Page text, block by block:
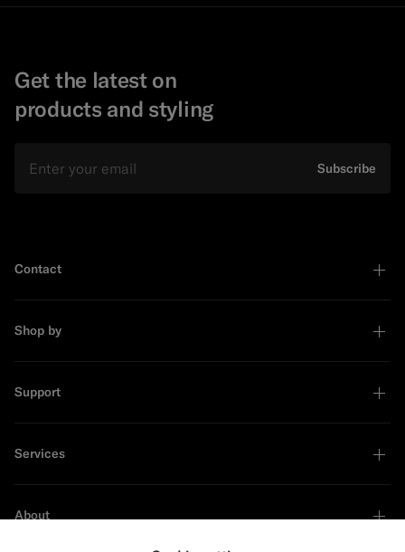
Get the latest on
products and styling
Subscribe
Contact
Shop by
Support
Services
About